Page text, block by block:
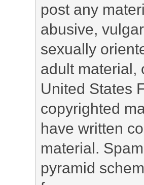
post any
abusive,
sexually
adult material,
United States
copyrighted
have written
material.
pyramid